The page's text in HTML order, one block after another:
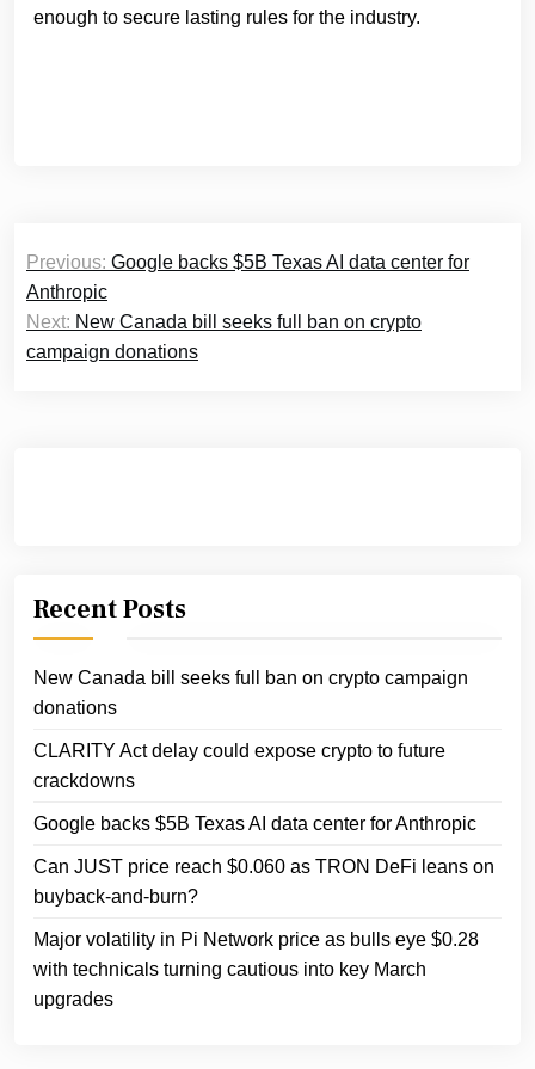
enough to secure lasting rules for the industry.
Post
navigation
Previous: Google backs $5B Texas AI data center for
Anthropic
Next: New Canada bill seeks full ban on crypto
campaign donations
Recent Posts
New Canada bill seeks full ban on crypto campaign
donations
CLARITY Act delay could expose crypto to future
crackdowns
Google backs $5B Texas AI data center for Anthropic
Can JUST price reach $0.060 as TRON DeFi leans on
buyback‑and‑burn?
Major volatility in Pi Network price as bulls eye $0.28
with technicals turning cautious into key March
upgrades